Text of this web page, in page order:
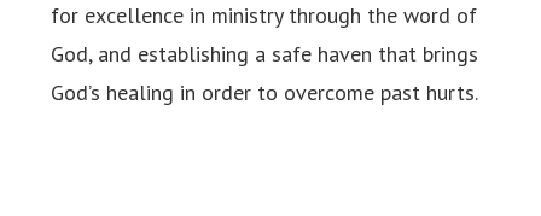
for excellence in ministry through the word of
God, and establishing a safe haven that brings
God’s healing in order to overcome past hurts.